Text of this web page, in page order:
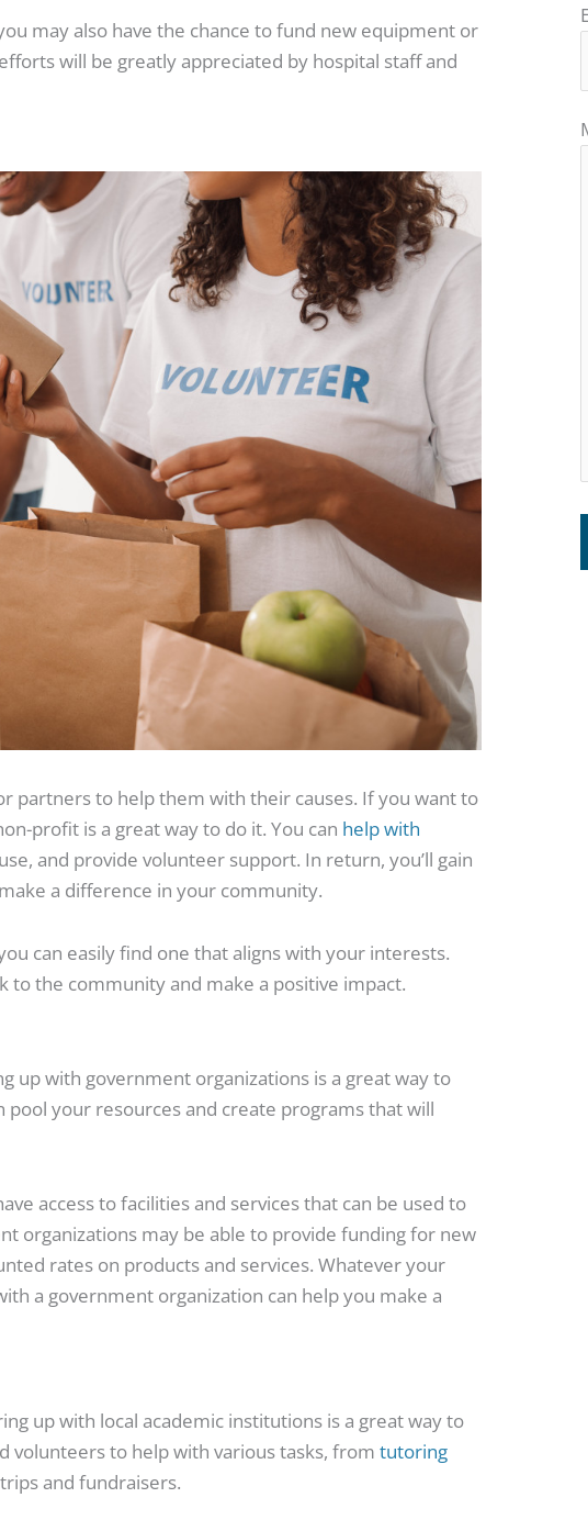
may also have the chance to fund new equipment or
will be greatly appreciated by hospital staff and
partners to help them with their causes. If you want to
profit is a great way to do it. You can help with
and provide volunteer support. In return, you’ll gain
a difference in your community.
can easily find one that aligns with your interests.
to the community and make a positive impact.
up with government organizations is a great way to
your resources and create programs that will
access to facilities and services that can be used to
organizations may be able to provide funding for new
rates on products and services. Whatever your
a government organization can help you make a
up with local academic institutions is a great way to
volunteers to help with various tasks, from tutoring
and fundraisers.